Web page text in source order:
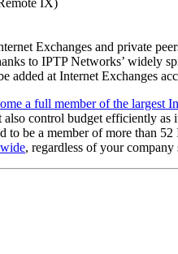
IX)
Exchanges and private
to IPTP Networks’ widely
added at Internet Exchanges
a full member of the largest
control budget efficiently
be a member of more than
, regardless of your company